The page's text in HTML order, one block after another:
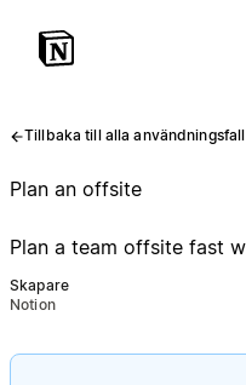
Tillbaka till alla användningsfall
Plan an offsite
Plan a team offsite fast
Skapare
Notion